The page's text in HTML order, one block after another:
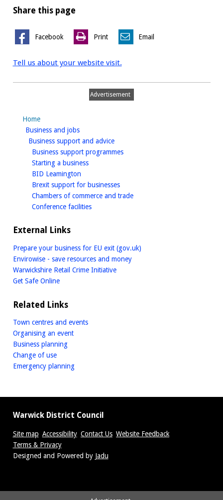
Share this page
Facebook Print Email
Tell us about your website visit.
Advertisement
Home
Business and jobshomepage
Business support and advicehomepage
Business support programmeshomepage
Starting a businesshomepage
BID Leamingtonhomepage
Brexit support for businesseshomepage
Chambers of commerce and tradehomepage
Conference facilitieshomepage
External Links
Prepare your business for EU exit (gov.uk)
Envirowise - save resources and money
Warwickshire Retail Crime Initiative
Get Safe Online
Related Links
Town centres and events
Organising an event
Business planning
Change of use
Emergency planning
Warwick District Council
Site map Accessibility Contact Us Website Feedback
Terms & Privacy
Suppliers
Designed and Powered by Jadu